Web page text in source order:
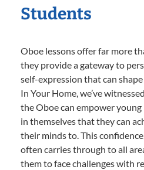
Students
Oboe lessons offer far more
they provide a gateway to
self-expression that can shape
In Your Home, we’ve
the Oboe can empower
in themselves that they can
their minds to. This
often carries through to all
them to face challenges with